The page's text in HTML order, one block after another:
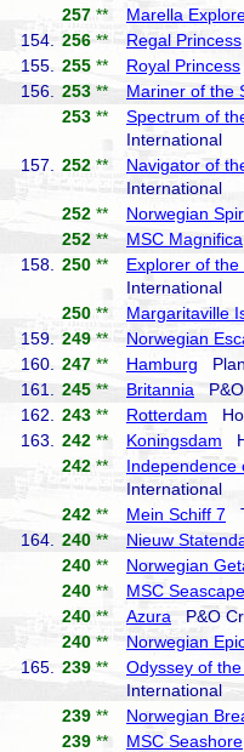
257 ** Marella
154.
256 ** Regal Princess
155.
255 ** Royal Princess
156.
253 ** Mariner of the
253 ** Spectrum of
International
157.
252 ** Navigator of
International
252 ** Norwegian
252 ** MSC Magnifica
158.
250 ** Explorer of the
International
250 ** Margaritaville
159.
249 ** Norwegian
160.
247 ** Hamburg
161.
245 ** Britannia
162.
243 ** Rotterdam
163.
242 ** Koningsdam
242 ** Independence
International
242 ** Mein Schiff 7
164.
240 ** Nieuw
240 ** Norwegian
240 ** MSC Seascape
240 ** Azura P&O
240 ** Norwegian
165.
239 ** Odyssey of
International
239 ** Norwegian
239 ** MSC Seashore